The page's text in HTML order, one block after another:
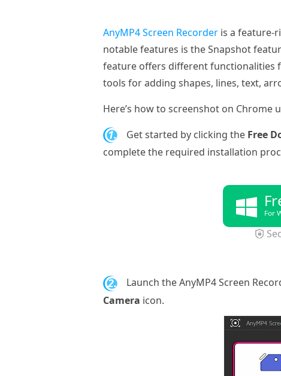
AnyMP4 Screen Recorder is a feature-
notable features is the Snapshot
feature offers different functionalities
tools for adding shapes, lines, text,
Here’s how to screenshot on Chrome
1. Get started by clicking the Free
complete the required installation
For
2. Launch the AnyMP4 Screen
Camera icon.